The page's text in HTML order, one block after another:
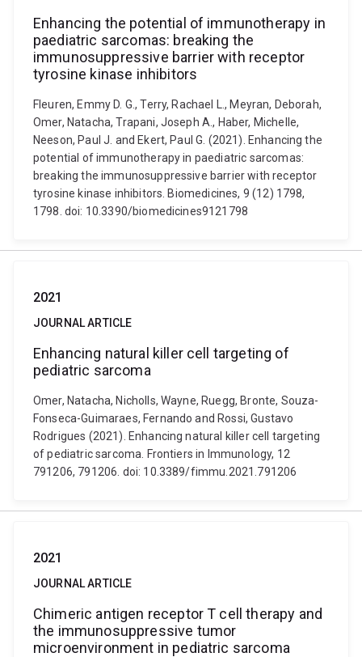
Enhancing the potential of immunotherapy in
paediatric sarcomas: breaking the
immunosuppressive barrier with receptor
tyrosine kinase inhibitors
Fleuren, Emmy D. G., Terry, Rachael L., Meyran, Deborah,
Omer, Natacha, Trapani, Joseph A., Haber, Michelle,
Neeson, Paul J. and Ekert, Paul G. (2021). Enhancing the
potential of immunotherapy in paediatric sarcomas:
breaking the immunosuppressive barrier with receptor
tyrosine kinase inhibitors. Biomedicines, 9 (12) 1798,
1798. doi: 10.3390/biomedicines9121798
2021
JOURNAL ARTICLE
Enhancing natural killer cell targeting of
pediatric sarcoma
Omer, Natacha, Nicholls, Wayne, Ruegg, Bronte, Souza-
Fonseca-Guimaraes, Fernando and Rossi, Gustavo
Rodrigues (2021). Enhancing natural killer cell targeting
of pediatric sarcoma. Frontiers in Immunology, 12
791206, 791206. doi: 10.3389/fimmu.2021.791206
2021
JOURNAL ARTICLE
Chimeric antigen receptor T cell therapy and
the immunosuppressive tumor
microenvironment in pediatric sarcoma